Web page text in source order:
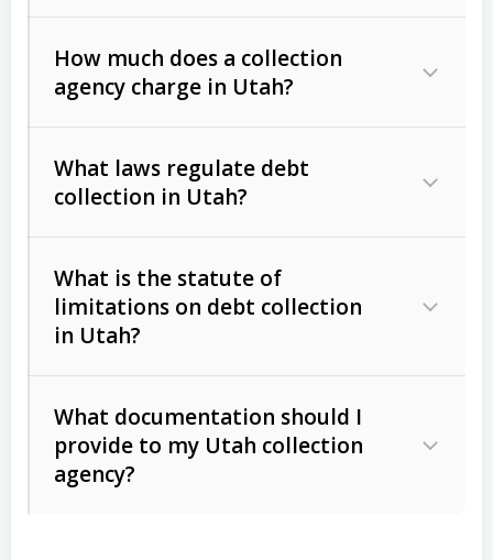
Commercial (B2B) debts
unpaid invoices, contracts, lease
Consumer debts, including retail
Act (FDCPA)).
How much does a collection
agency charge in Utah?
The account balance and age
Whether attorney involvement or legal
action is needed
What laws regulate debt
collection in Utah?
licensing and operations
Utah Consumer Sales Practices Act
What is the statute of
limitations on debt collection
in Utah?
Written contracts:
Ann. § 78B-2-309)
What documentation should I
provide to my Utah collection
agency?